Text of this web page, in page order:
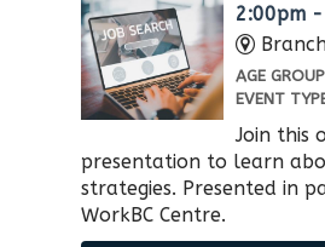
2:00pm
AGE
EVENT
Join this
presentation to learn
strategies. Presented in
WorkBC Centre​.